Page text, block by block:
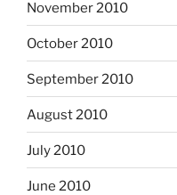
November 2010
October 2010
September 2010
August 2010
July 2010
June 2010